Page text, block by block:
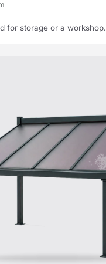
for storage or a workshop.